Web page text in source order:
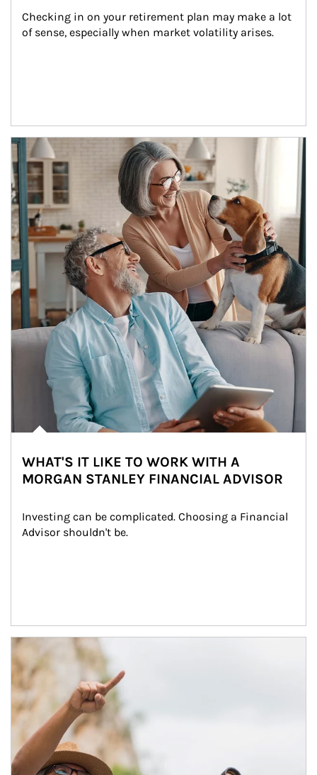
Checking in on your retirement plan may make a lot
of sense, especially when market volatility arises.
Article Image
WHAT'S IT LIKE TO WORK WITH A
MORGAN STANLEY FINANCIAL ADVISOR
Investing can be complicated. Choosing a Financial
Advisor shouldn't be.
Article Image